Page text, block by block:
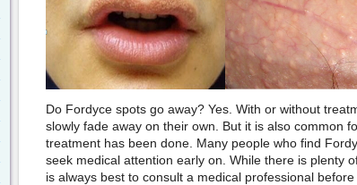
Do Fordyce spots go away? Yes. With or without
slowly fade away on their own. But it is also common
treatment has been done. Many people who find
seek medical attention early on. While there is plenty
is always best to consult a medical professional before